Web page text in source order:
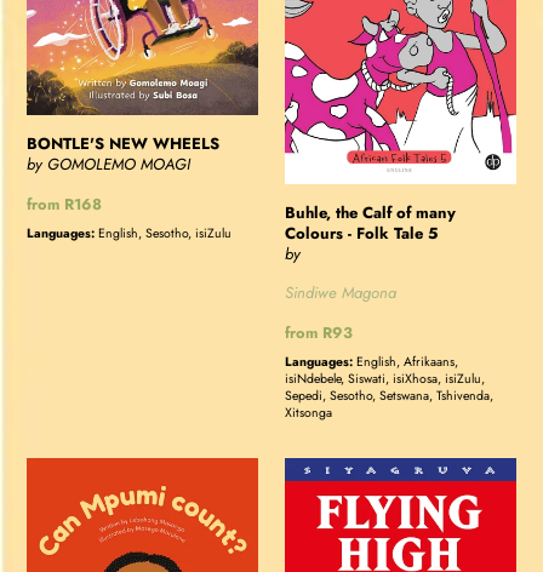
BONTLE'S NEW WHEELS
by GOMOLEMO MOAGI
Regular
price
from R168
Languages: English, Sesotho, isiZulu
-
Folk
Tale
5
Buhle, the Calf of many
Colours - Folk Tale 5
by
Sindiwe Magona
Regular
price
from R93
Languages: English, Afrikaans,
isiNdebele, Siswati, isiXhosa, isiZulu,
Sepedi, Sesotho, Setswana, Tshivenda,
Xitsonga
MPUMI
COUNT?
FLYING
HIGH